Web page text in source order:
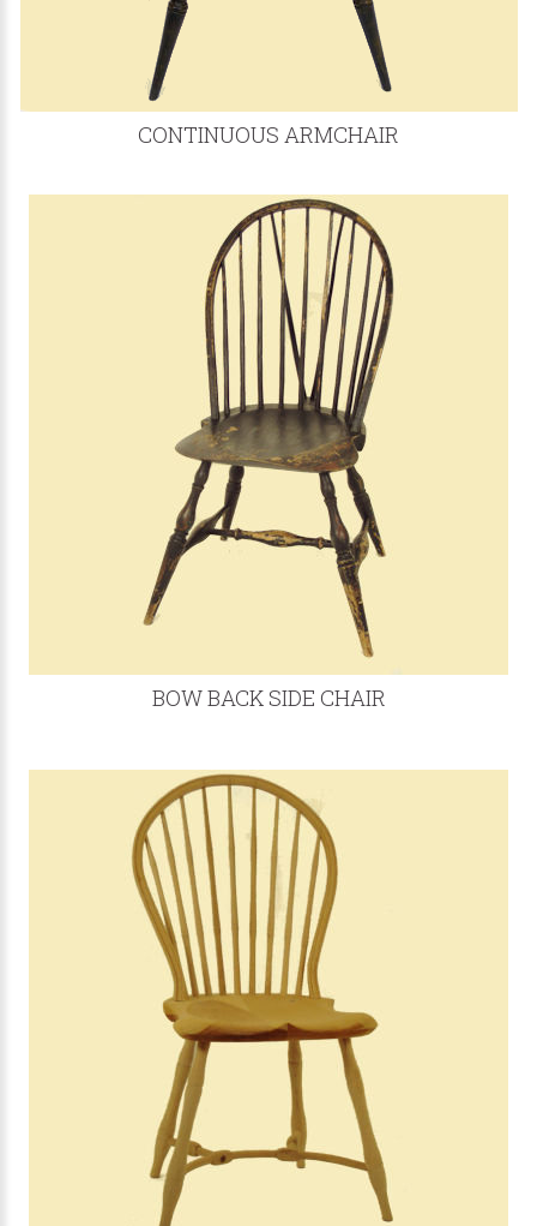
CONTINUOUS ARMCHAIR
BOW BACK SIDE CHAIR